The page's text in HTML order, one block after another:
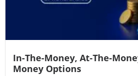
In-The-Money, At-The-
Money Options